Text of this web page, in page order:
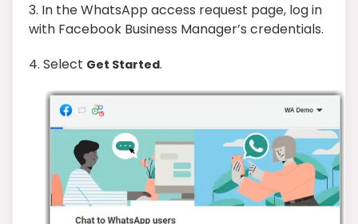
3. In the WhatsApp access request page, log in
with Facebook Business Manager’s credentials.
4. Select Get Started.